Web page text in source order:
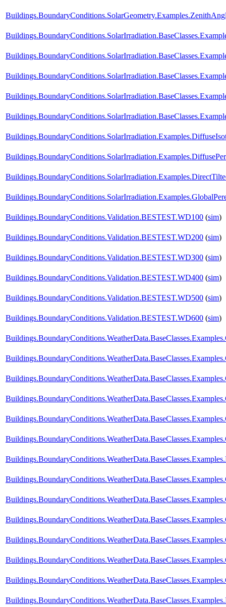
Buildings.BoundaryConditions.Validation.BESTEST.WD100 (sim)
Buildings.BoundaryConditions.Validation.BESTEST.WD200 (sim)
Buildings.BoundaryConditions.Validation.BESTEST.WD300 (sim)
Buildings.BoundaryConditions.Validation.BESTEST.WD400 (sim)
Buildings.BoundaryConditions.Validation.BESTEST.WD500 (sim)
Buildings.BoundaryConditions.Validation.BESTEST.WD600 (sim)